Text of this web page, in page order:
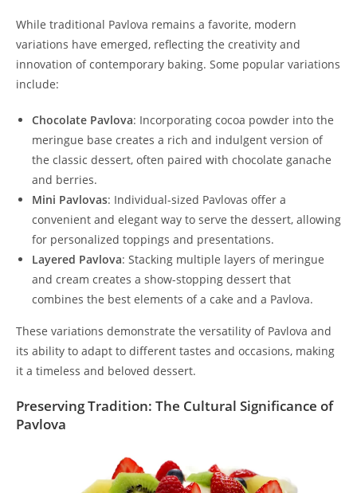
While traditional Pavlova remains a favorite, modern
variations have emerged, reflecting the creativity and
innovation of contemporary baking. Some popular variations
include:
Chocolate Pavlova: Incorporating cocoa powder into the
meringue base creates a rich and indulgent version of
the classic dessert, often paired with chocolate ganache
and berries.
Mini Pavlovas: Individual-sized Pavlovas offer a
convenient and elegant way to serve the dessert, allowing
for personalized toppings and presentations.
Layered Pavlova: Stacking multiple layers of meringue
and cream creates a show-stopping dessert that
combines the best elements of a cake and a Pavlova.
These variations demonstrate the versatility of Pavlova and
its ability to adapt to different tastes and occasions, making
it a timeless and beloved dessert.
Preserving Tradition: The Cultural Significance of
Pavlova